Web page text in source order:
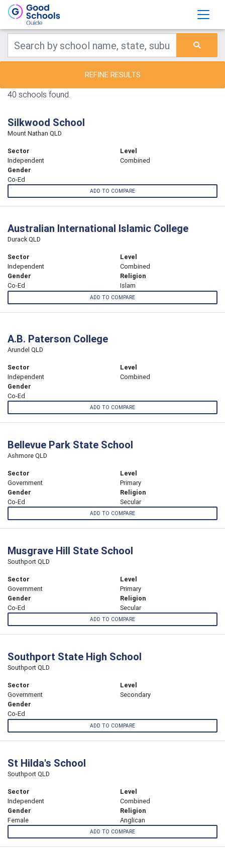
REFINE RESULTS
40 schools found.
Silkwood School
Mount Nathan QLD
Sector
Independent
Level
Combined
Gender
Co-Ed
ADD TO COMPARE
Australian International Islamic College
Durack QLD
Sector
Independent
Level
Combined
Gender
Co-Ed
Religion
Islam
ADD TO COMPARE
A.B. Paterson College
Arundel QLD
Sector
Independent
Level
Combined
Gender
Co-Ed
ADD TO COMPARE
Bellevue Park State School
Ashmore QLD
Sector
Government
Level
Primary
Gender
Co-Ed
Religion
Secular
ADD TO COMPARE
Musgrave Hill State School
Southport QLD
Sector
Government
Level
Primary
Gender
Co-Ed
Religion
Secular
ADD TO COMPARE
Southport State High School
Southport QLD
Sector
Government
Level
Secondary
Gender
Co-Ed
ADD TO COMPARE
St Hilda's School
Southport QLD
Sector
Independent
Level
Combined
Gender
Female
Religion
Anglican
ADD TO COMPARE